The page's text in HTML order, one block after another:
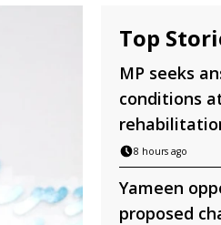
Top
MP seeks
conditions
8 hours ago
Yameen
proposed